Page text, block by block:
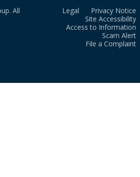
All
Legal
Privacy Notice
Site Accessibility
Access to Information
Scam Alert
File a Complaint